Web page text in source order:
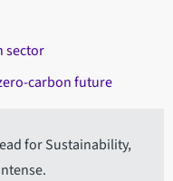
sector
carbon future
for Sustainability,